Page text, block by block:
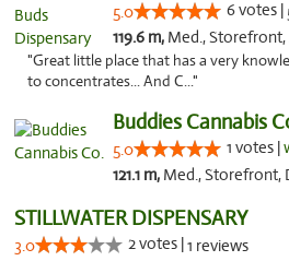
5.0 6 votes |
119.6 m, Med., Storefront,
"Great little place that has a very
to concentrates... And C..."
Buddies Cannabis
5.0 1 votes |
121.1 m, Med., Storefront,
STILLWATER DISPENSARY
3.0 2 votes |1 reviews